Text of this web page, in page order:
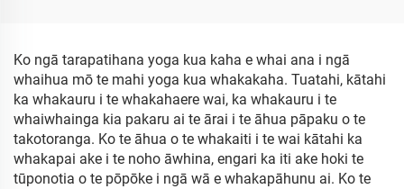
Ko ngā tarapatihana yoga kua kaha e whai ana i ngā
whaihua mō te mahi yoga kua whakakaha. Tuatahi, kātahi
ka whakauru i te whakahaere wai, ka whakauru i te
whaiwhainga kia pakaru ai te ārai i te āhua pāpaku o te
takotoranga. Ko te āhua o te whakaiti i te wai kātahi ka
whakapai ake i te noho āwhina, engari ka iti ake hoki te
tūponotia o te pōpōke i ngā wā e whakapāhunu ai. Ko te